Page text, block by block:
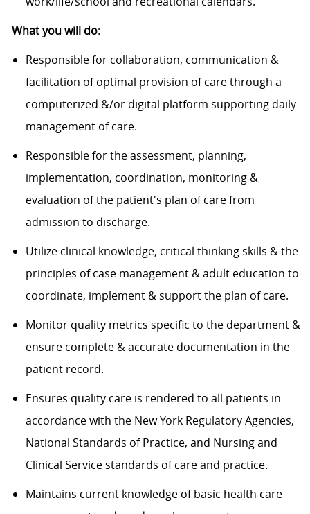
What you will do:
Responsible for collaboration, communication &
facilitation of optimal provision of care through a
computerized &/or digital platform supporting daily
management of care.
Responsible for the assessment, planning,
implementation, coordination, monitoring &
evaluation of the patient's plan of care from
admission to discharge.
Utilize clinical knowledge, critical thinking skills & the
principles of case management & adult education to
coordinate, implement & support the plan of care.
Monitor quality metrics specific to the department &
ensure complete & accurate documentation in the
patient record.
Ensures quality care is rendered to all patients in
accordance with the New York Regulatory Agencies,
National Standards of Practice, and Nursing and
Clinical Service standards of care and practice.
Maintains current knowledge of basic health care